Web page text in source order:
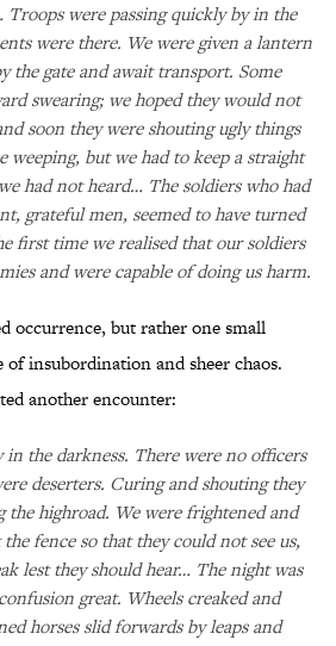
Troops were passing quickly by in the
were there. We were given a lantern
the gate and await transport. Some
swearing; we hoped they would not
soon they were shouting ugly things
weeping, but we had to keep a straight
had not heard… The soldiers who had
grateful men, seemed to have turned
first time we realised that our soldiers
and were capable of doing us harm.
occurrence, but rather one small
insubordination and sheer chaos.
another encounter:
the darkness. There were no officers
deserters. Curing and shouting they
the highroad. We were frightened and
fence so that they could not see us,
lest they should hear… The night was
great. Wheels creaked and
horses slid forwards by leaps and